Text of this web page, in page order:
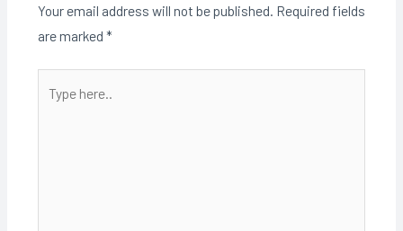
Your email address will not be published. Required fields
are marked *
here..